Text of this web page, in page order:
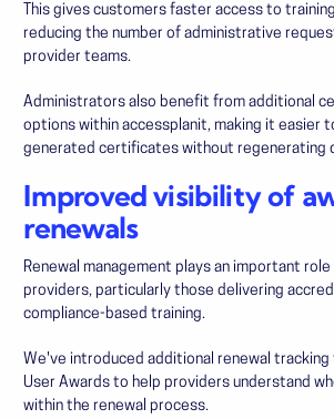
This gives customers faster access to
reducing the number of administrative
provider teams.
Administrators also benefit from additional
options within accessplanit, making it easier
generated certificates without regenerating
Improved visibility of
renewals
Renewal management plays an important
providers, particularly those delivering
compliance-based training.
We've introduced additional renewal
User Awards to help providers understand
within the renewal process.